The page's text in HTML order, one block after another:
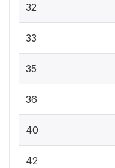
32
33
35
36
40
42